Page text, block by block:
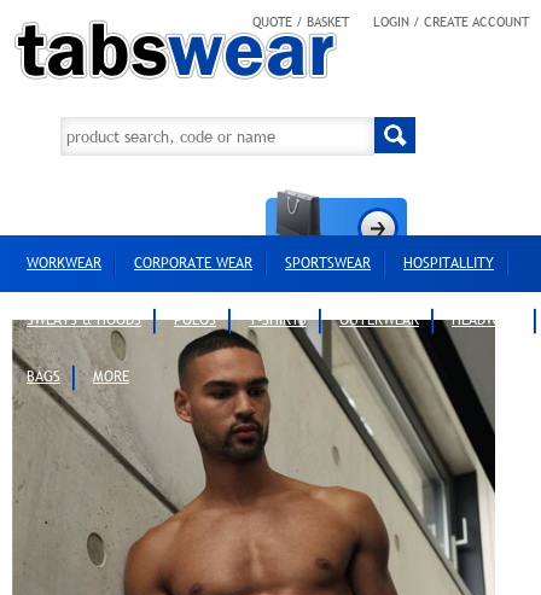
QUOTE / BASKET LOGIN / CREATE ACCOUNT
WORKWEAR CORPORATE WEAR SPORTSWEAR HOSPITALLITY
SWEATS & HOODS POLOS T-SHIRTS OUTERWEAR HEADWEAR
BAGS MORE